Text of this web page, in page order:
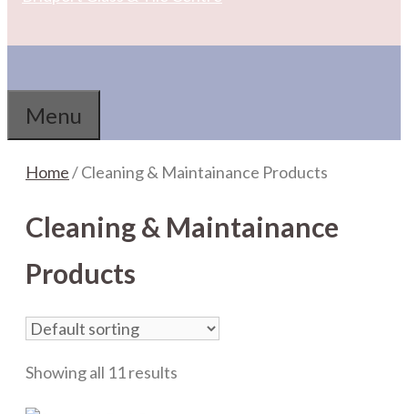
Menu
Home/ Cleaning & Maintainance Products
Cleaning & Maintainance
Products
Showing all 11 results